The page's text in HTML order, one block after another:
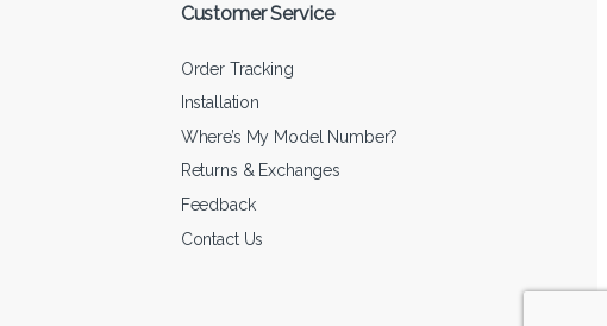
Customer Service
Order Tracking
Installation
Where’s My Model Number?
Returns & Exchanges
Feedback
Contact Us